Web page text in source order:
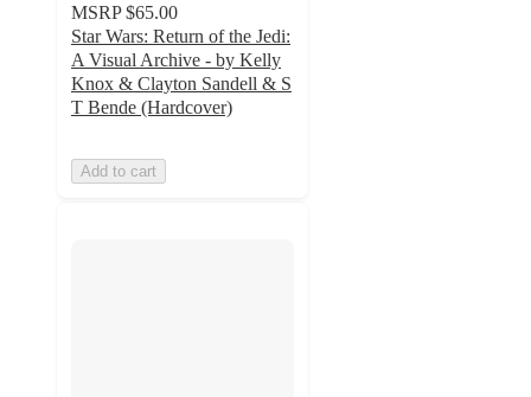
MSRP $65.00
Star Wars: Return of the Jedi:
A Visual Archive - by Kelly
Knox & Clayton Sandell & S
T Bende (Hardcover)
Add to cart